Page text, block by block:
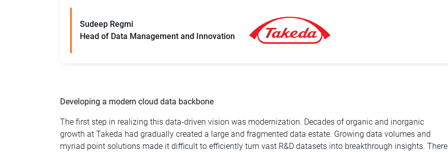
Sudeep Regmi
Head of Data Management and Innovation
Developing a modern cloud data backbone
The first step in realizing this data-driven vision was modernization. Decades of organic and inorganic
growth at Takeda had gradually created a large and fragmented data estate. Growing data volumes and
myriad point solutions made it difficult to efficiently turn vast R&D datasets into breakthrough insights. There